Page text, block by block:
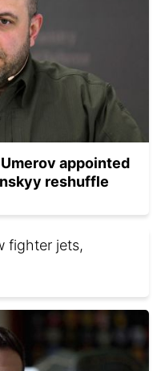
appointed
reshuffle
fighter jets,